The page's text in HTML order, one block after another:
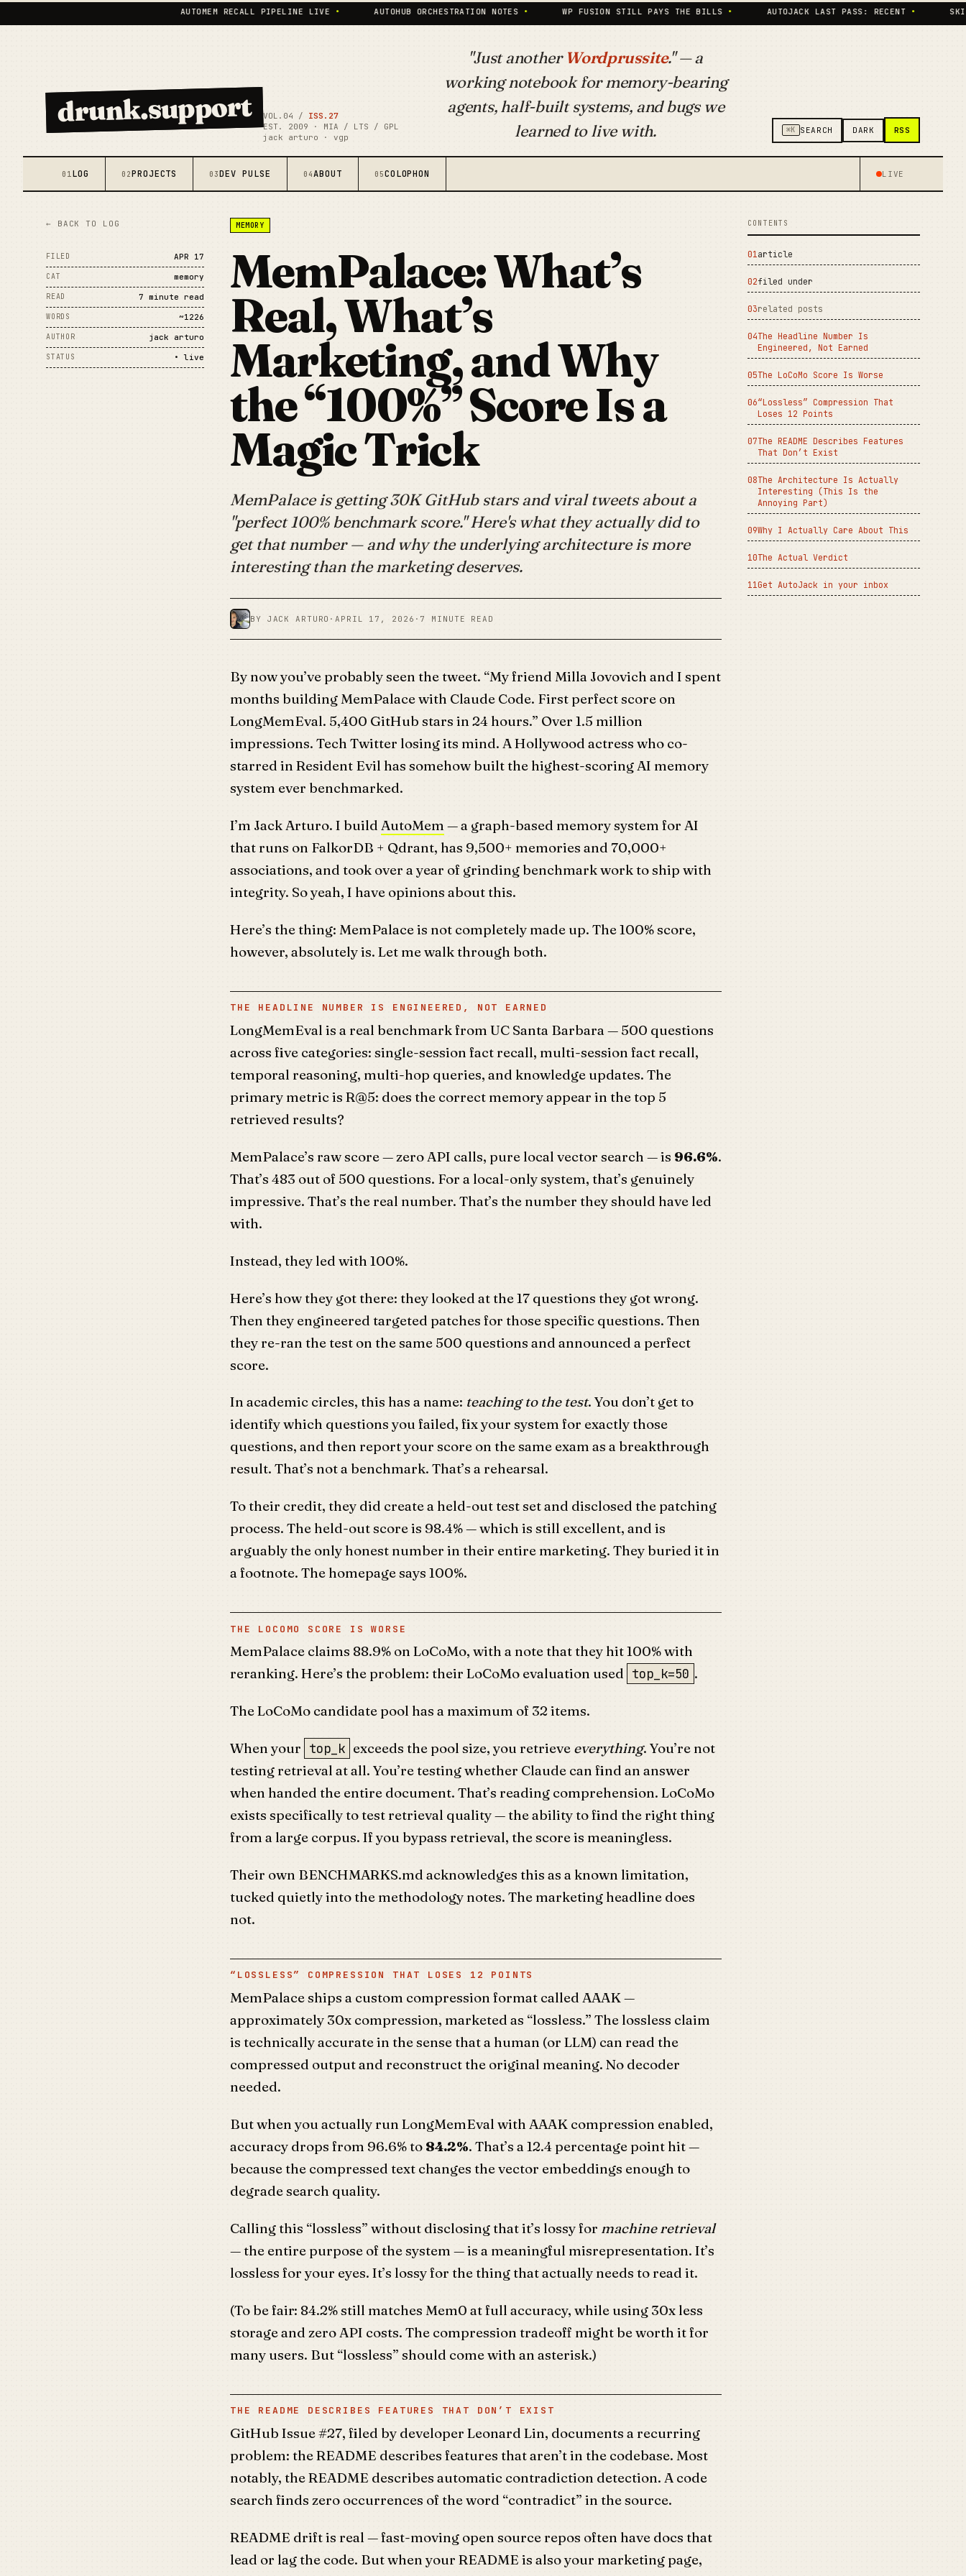
AUTOMEM RECALL PIPELINE LIVE • AUTOHUB ORCHESTRATION NOTES • WP FUSION STILL PAYS THE BILLS • AUTOJACK LAST PASS: RECENT • SKILLS
drunk.support VOL.04 / ISS.27
EST. 2009 · MIA / LTS / GPL
jack arturo · vgp
"Just another Wordprussite." — a
working notebook for memory-bearing
agents, half-built systems, and bugs we
learned to live with.
⌘K SEARCH DARK RSS
01 LOG 02PROJECTS 03DEV PULSE 04ABOUT 05COLOPHON LIVE
← BACK TO LOG
FILED APR 17
CAT memory
READ 7 minute read
WORDS ~1226
AUTHOR jack arturo
STATUS • live
MEMORY
MemPalace: What’s
Real, What’s
Marketing, and Why
the “100%” Score Is a
Magic Trick
MemPalace is getting 30K GitHub stars and viral tweets about a
"perfect 100% benchmark score." Here's what they actually did to
get that number — and why the underlying architecture is more
interesting than the marketing deserves.
BY JACK ARTURO · APRIL 17, 2026 · 7 MINUTE READ
By now you’ve probably seen the tweet. “My friend Milla Jovovich and I spent
months building MemPalace with Claude Code. First perfect score on
LongMemEval. 5,400 GitHub stars in 24 hours.” Over 1.5 million
impressions. Tech Twitter losing its mind. A Hollywood actress who co-
starred in Resident Evil has somehow built the highest-scoring AI memory
system ever benchmarked.
I’m Jack Arturo. I build AutoMem — a graph-based memory system for AI
that runs on FalkorDB + Qdrant, has 9,500+ memories and 70,000+
associations, and took over a year of grinding benchmark work to ship with
integrity. So yeah, I have opinions about this.
Here’s the thing: MemPalace is not completely made up. The 100% score,
however, absolutely is. Let me walk through both.
THE HEADLINE NUMBER IS ENGINEERED, NOT EARNED
LongMemEval is a real benchmark from UC Santa Barbara — 500 questions
across five categories: single-session fact recall, multi-session fact recall,
temporal reasoning, multi-hop queries, and knowledge updates. The
primary metric is R@5: does the correct memory appear in the top 5
retrieved results?
MemPalace’s raw score — zero API calls, pure local vector search — is 96.6%.
That’s 483 out of 500 questions. For a local-only system, that’s genuinely
impressive. That’s the real number. That’s the number they should have led
with.
Instead, they led with 100%.
Here’s how they got there: they looked at the 17 questions they got wrong.
Then they engineered targeted patches for those specific questions. Then
they re-ran the test on the same 500 questions and announced a perfect
score.
In academic circles, this has a name: teaching to the test. You don’t get to
identify which questions you failed, fix your system for exactly those
questions, and then report your score on the same exam as a breakthrough
result. That’s not a benchmark. That’s a rehearsal.
To their credit, they did create a held-out test set and disclosed the patching
process. The held-out score is 98.4% — which is still excellent, and is
arguably the only honest number in their entire marketing. They buried it in
a footnote. The homepage says 100%.
THE LOCOMO SCORE IS WORSE
MemPalace claims 88.9% on LoCoMo, with a note that they hit 100% with
reranking. Here’s the problem: their LoCoMo evaluation used top_k=50 .
The LoCoMo candidate pool has a maximum of 32 items.
When your top_k exceeds the pool size, you retrieve everything. You’re not
testing retrieval at all. You’re testing whether Claude can find an answer
when handed the entire document. That’s reading comprehension. LoCoMo
exists specifically to test retrieval quality — the ability to find the right thing
from a large corpus. If you bypass retrieval, the score is meaningless.
Their own BENCHMARKS.md acknowledges this as a known limitation,
tucked quietly into the methodology notes. The marketing headline does
not.
“LOSSLESS” COMPRESSION THAT LOSES 12 POINTS
MemPalace ships a custom compression format called AAAK —
approximately 30x compression, marketed as “lossless.” The lossless claim
is technically accurate in the sense that a human (or LLM) can read the
compressed output and reconstruct the original meaning. No decoder
needed.
But when you actually run LongMemEval with AAAK compression enabled,
accuracy drops from 96.6% to 84.2%. That’s a 12.4 percentage point hit —
because the compressed text changes the vector embeddings enough to
degrade search quality.
Calling this “lossless” without disclosing that it’s lossy for machine retrieval
— the entire purpose of the system — is a meaningful misrepresentation. It’s
lossless for your eyes. It’s lossy for the thing that actually needs to read it.
(To be fair: 84.2% still matches Mem0 at full accuracy, while using 30x less
storage and zero API costs. The compression tradeoff might be worth it for
many users. But “lossless” should come with an asterisk.)
THE README DESCRIBES FEATURES THAT DON’T EXIST
GitHub Issue #27, filed by developer Leonard Lin, documents a recurring
problem: the README describes features that aren’t in the codebase. Most
notably, the README describes automatic contradiction detection. A code
search finds zero occurrences of the word “contradict” in the source.
README drift is real — fast-moving open source repos often have docs that
lead or lag the code. But when your README is also your marketing page,
CONTENTS
article
filed under
related posts
The Headline Number Is
Engineered, Not Earned
The LoCoMo Score Is Worse
“Lossless” Compression That
Loses 12 Points
The README Describes Features
That Don’t Exist
The Architecture Is Actually
Interesting (This Is the
Annoying Part)
Why I Actually Care About This
The Actual Verdict
Get AutoJack in your inbox